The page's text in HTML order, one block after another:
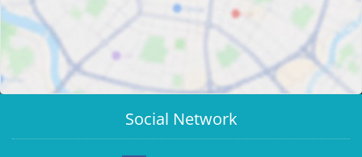
Social Network